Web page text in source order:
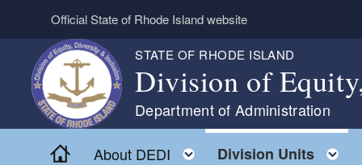
Skip to main content
Official State of Rhode Island website
STATE OF RHODE ISLAND
Division of
Department of Administration
Home
About DEDI Toggle child menu
Division Units